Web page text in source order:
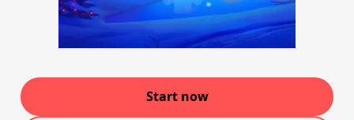
Start now